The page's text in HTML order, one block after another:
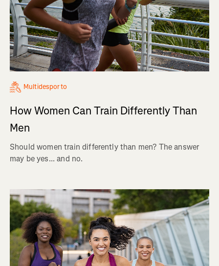
Multidesporto
How Women Can Train Differently Than
Men
Should women train differently than men? The answer
may be yes... and no.